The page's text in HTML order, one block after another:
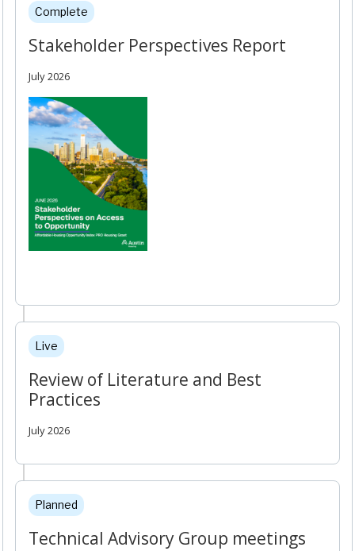
Complete
Stakeholder Perspectives Report
July 2026
Live
Review of Literature and Best
Practices
July 2026
Planned
Technical Advisory Group meetings